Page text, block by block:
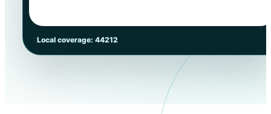
Local coverage: 44212